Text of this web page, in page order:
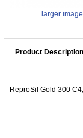
larger image
Product Description
ReproSil Gold 300